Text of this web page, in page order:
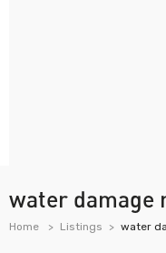
water damage
Home Listings water